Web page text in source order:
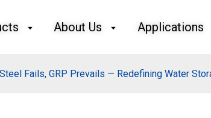
About Us Applications
Fails, GRP Prevails — Redefining Water